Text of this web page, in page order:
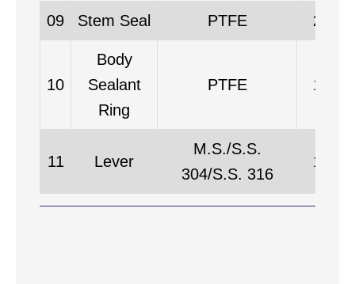
09 Stem Seal PTFE 2
10
Body
Sealant
Ring
PTFE 1
11 Lever
M.S./S.S.
304/S.S. 316
1